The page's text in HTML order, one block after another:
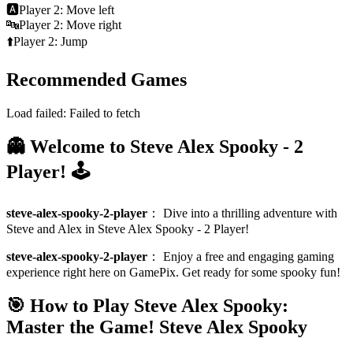
🅰️Player 2: Move left
🔤Player 2: Move right
⬆️Player 2: Jump
Recommended Games
Load failed: Failed to fetch
👻 Welcome to Steve Alex Spooky - 2
Player! 🕹️
steve-alex-spooky-2-player ： Dive into a thrilling adventure with
Steve and Alex in Steve Alex Spooky - 2 Player!
steve-alex-spooky-2-player ： Enjoy a free and engaging gaming
experience right here on GamePix. Get ready for some spooky fun!
🎯 How to Play Steve Alex Spooky:
Master the Game! Steve Alex Spooky